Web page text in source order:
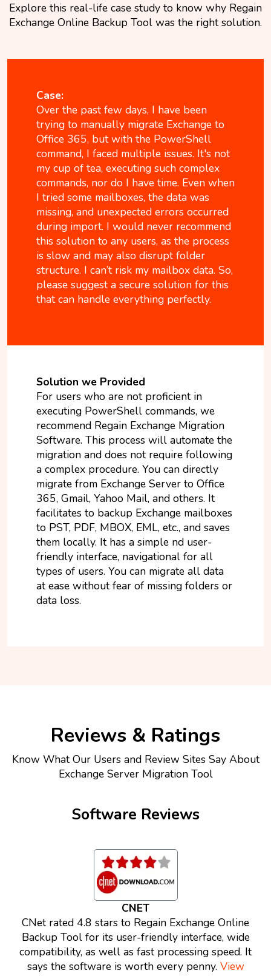
Explore this real-life case study to know why Regain
Exchange Online Backup Tool was the right solution.
Case:
Over the past few days, I have been
trying to manually migrate Exchange to
Office 365, but with the PowerShell
command, I faced multiple issues. It's not
my cup of tea, executing such complex
commands, nor do I have time. Even when
I tried some mailboxes, the data was
missing, and unexpected errors occurred
during import. I would never recommend
this solution to any users, as the process
is slow and may also disrupt folder
structure. I can’t risk my mailbox data. So,
please suggest a secure solution for this
that can handle everything perfectly.
Solution we Provided
For users who are not proficient in
executing PowerShell commands, we
recommend Regain Exchange Migration
Software. This process will automate the
migration and does not require following
a complex procedure. You can directly
migrate from Exchange Server to Office
365, Gmail, Yahoo Mail, and others. It
facilitates to backup Exchange mailboxes
to PST, PDF, MBOX, EML, etc., and saves
them locally. It has a simple nd user-
friendly interface, navigational for all
types of users. You can migrate all data
at ease without fear of missing folders or
data loss.
Reviews & Ratings
Know What Our Users and Review Sites Say About
Exchange Server Migration Tool
Software Reviews
CNET
CNet rated 4.8 stars to Regain Exchange Online
Backup Tool for its user-friendly interface, wide
compatibility, as well as fast processing speed. It
says the software is worth every penny. View